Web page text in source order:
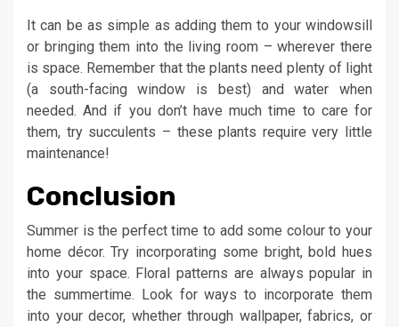
It can be as simple as adding them to your windowsill
or bringing them into the living room – wherever there
is space. Remember that the plants need plenty of light
(a south-facing window is best) and water when
needed. And if you don’t have much time to care for
them, try succulents – these plants require very little
maintenance!
Conclusion
Summer is the perfect time to add some colour to your
home décor. Try incorporating some bright, bold hues
into your space. Floral patterns are always popular in
the summertime. Look for ways to incorporate them
into your decor, whether through wallpaper, fabrics, or